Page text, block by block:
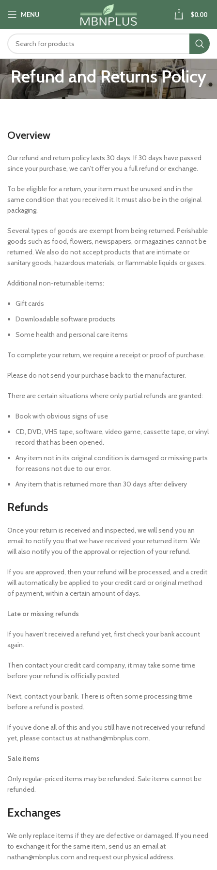
MENU 0 $0.00
Refund and Returns Policy
Overview
Our refund and return policy lasts 30 days. If 30 days have passed
since your purchase, we can’t offer you a full refund or exchange.
To be eligible for a return, your item must be unused and in the
same condition that you received it. It must also be in the original
packaging.
Several types of goods are exempt from being returned. Perishable
goods such as food, flowers, newspapers, or magazines cannot be
returned. We also do not accept products that are intimate or
sanitary goods, hazardous materials, or flammable liquids or gases.
Additional non-returnable items:
Gift cards
Downloadable software products
Some health and personal care items
To complete your return, we require a receipt or proof of purchase.
Please do not send your purchase back to the manufacturer.
There are certain situations where only partial refunds are granted:
Book with obvious signs of use
CD, DVD, VHS tape, software, video game, cassette tape, or vinyl
record that has been opened.
Any item not in its original condition is damaged or missing parts
for reasons not due to our error.
Any item that is returned more than 30 days after delivery
Refunds
Once your return is received and inspected, we will send you an
email to notify you that we have received your returned item. We
will also notify you of the approval or rejection of your refund.
If you are approved, then your refund will be processed, and a credit
will automatically be applied to your credit card or original method
of payment, within a certain amount of days.
Late or missing refunds
If you haven’t received a refund yet, first check your bank account
again.
Then contact your credit card company, it may take some time
before your refund is officially posted.
Next, contact your bank. There is often some processing time
before a refund is posted.
If you’ve done all of this and you still have not received your refund
yet, please contact us at nathan@mbnplus.com.
Sale items
Only regular-priced items may be refunded. Sale items cannot be
refunded.
Exchanges
We only replace items if they are defective or damaged. If you need
to exchange it for the same item, send us an email at
nathan@mbnplus.com and request our physical address.